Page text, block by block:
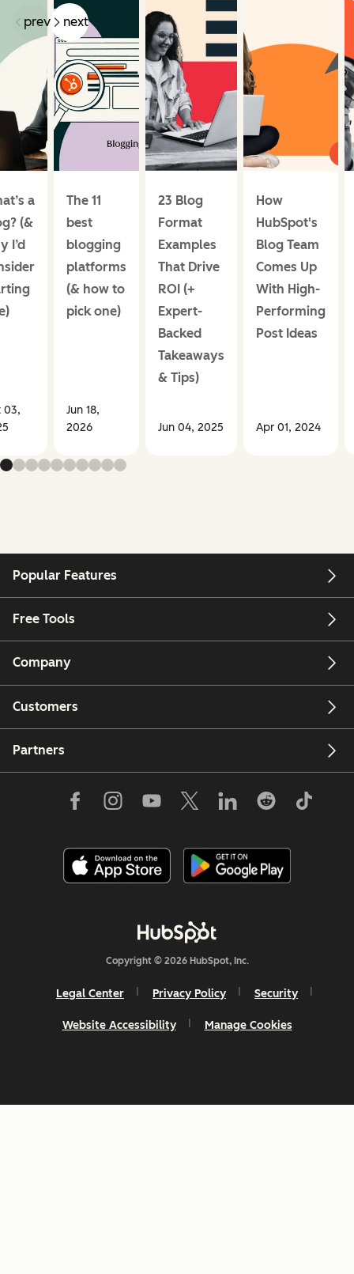
prev next
a
(&
I’d
03,
The 11
best
blogging
platforms
(& how to
pick one)
Jun 18,
2026
23 Blog
Format
Examples
That Drive
ROI (+
Expert-
Backed
Takeaways
& Tips)
Jun 04, 2025
How
HubSpot's
Blog Team
Comes Up
With High-
Performing
Post Ideas
Apr 01, 2024
Popular Features
Free Tools
Company
Customers
Partners
Copyright © 2026 HubSpot, Inc.
Legal Center Privacy Policy Security
Website Accessibility Manage Cookies